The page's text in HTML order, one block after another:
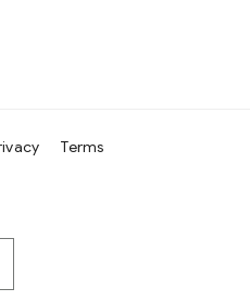
Terms